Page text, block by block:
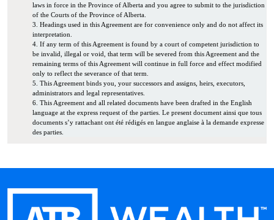
laws in force in the Province of Alberta and you agree to submit to the jurisdiction
of the Courts of the Province of Alberta.
3. Headings used in this Agreement are for convenience only and do not affect its
interpretation.
4. If any term of this Agreement is found by a court of competent jurisdiction to
be invalid, illegal or void, that term will be severed from this Agreement and the
remaining terms of this Agreement will continue in full force and effect modified
only to reflect the severance of that term.
5. This Agreement binds you, your successors and assigns, heirs, executors,
administrators and legal representatives.
6. This Agreement and all related documents have been drafted in the English
language at the express request of the parties. Le present document ainsi que tous
documents s’y rattachant ont été rédigés en langue anglaise à la demande expresse
des parties.